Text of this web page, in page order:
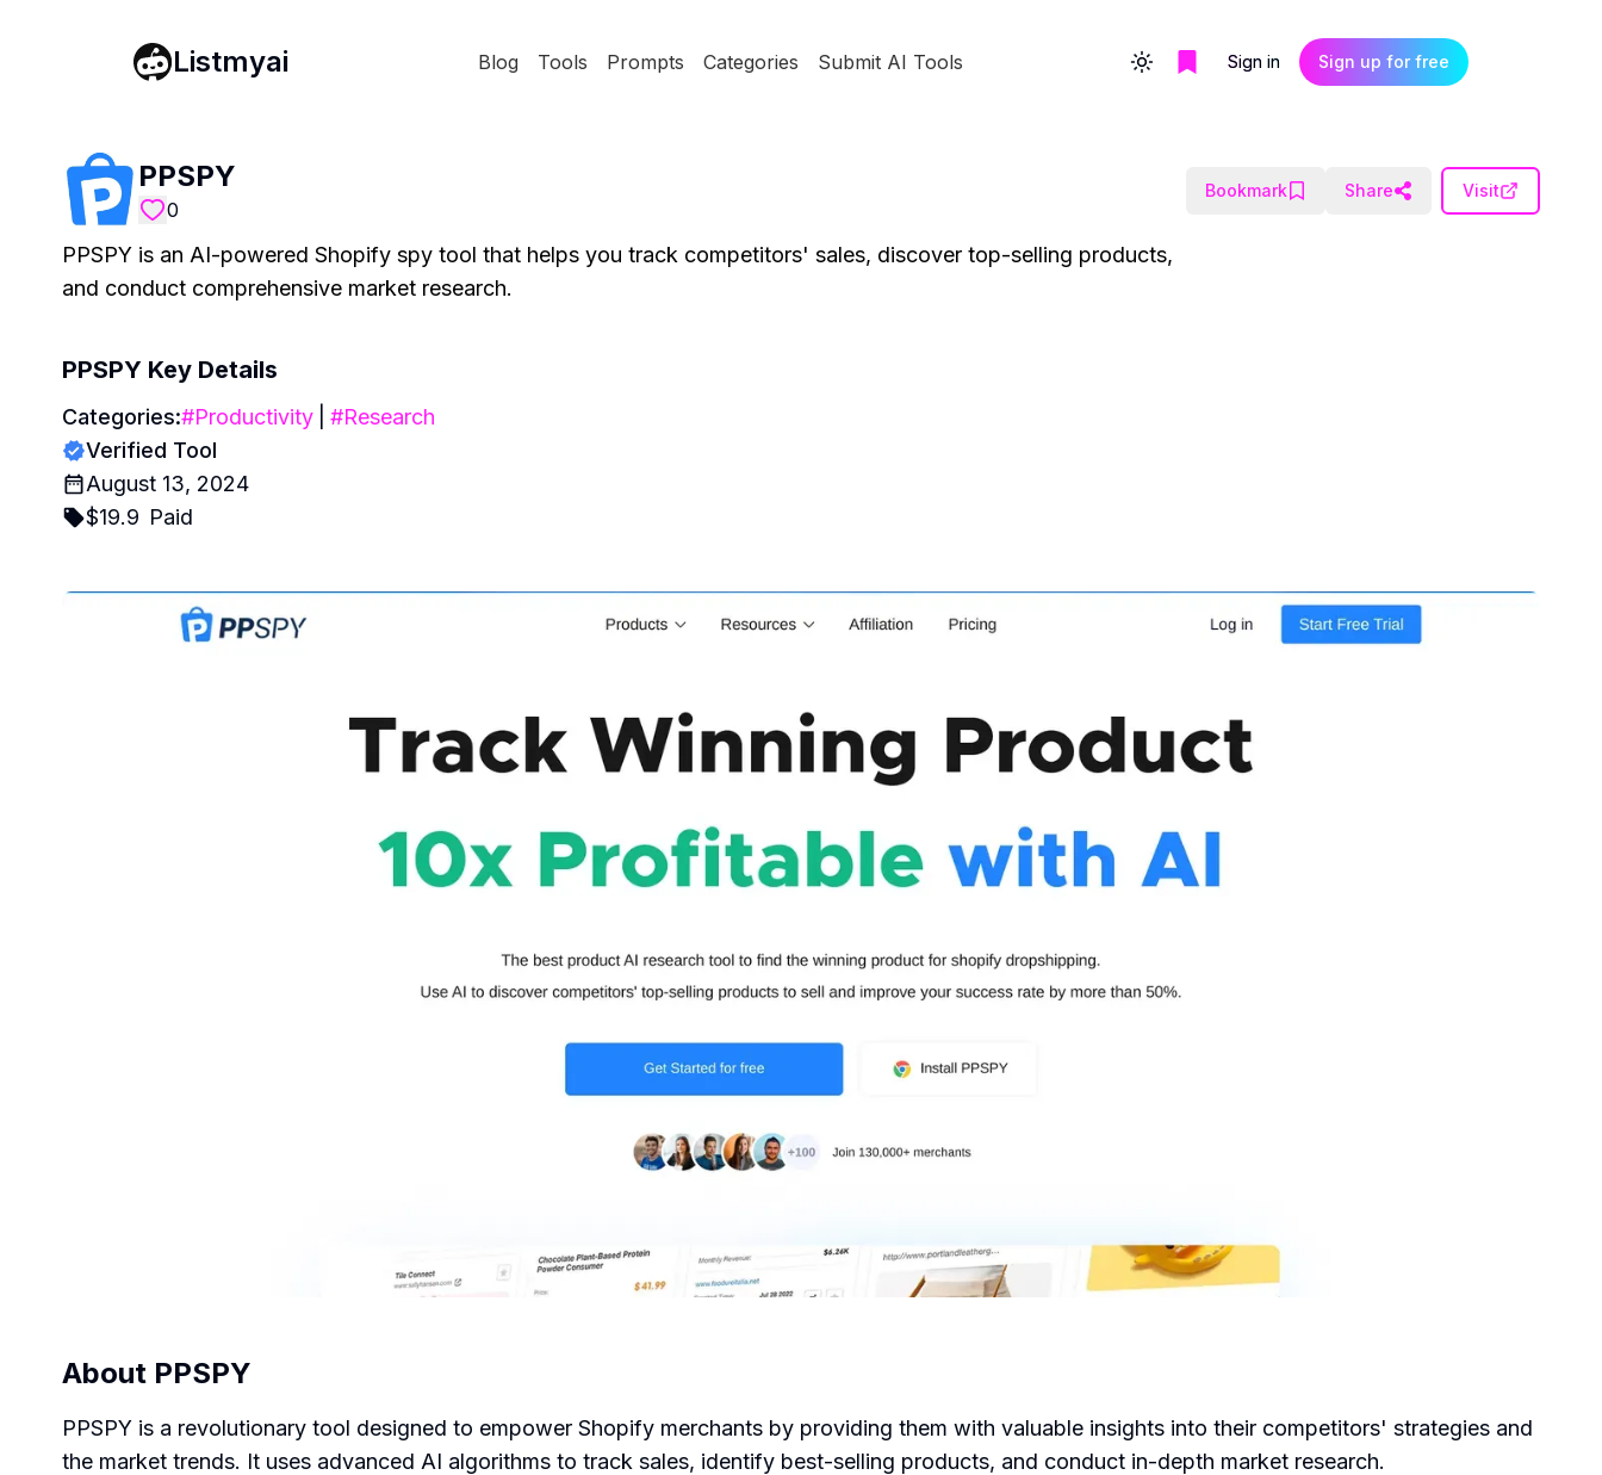
Listmyai Blog Tools Prompts Categories Submit AI Tools Toggle themeSign in Sign up for free
PPSPY
0
Bookmark Share Visit
PPSPY is an AI-powered Shopify spy tool that helps you track competitors' sales, discover top-selling products,
and conduct comprehensive market research.
PPSPY Key Details
Categories:#Productivity #Research
Verified Tool
August 13, 2024
$19.9 Paid
About PPSPY
PPSPY is a revolutionary tool designed to empower Shopify merchants by providing them with valuable insights into their competitors' strategies and
the market trends. It uses advanced AI algorithms to track sales, identify best-selling products, and conduct in-depth market research.